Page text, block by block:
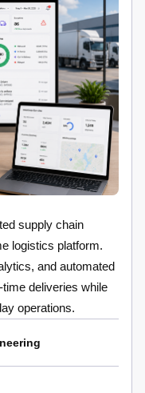
supply chain
logistics platform.
and automated
deliveries while
operations.